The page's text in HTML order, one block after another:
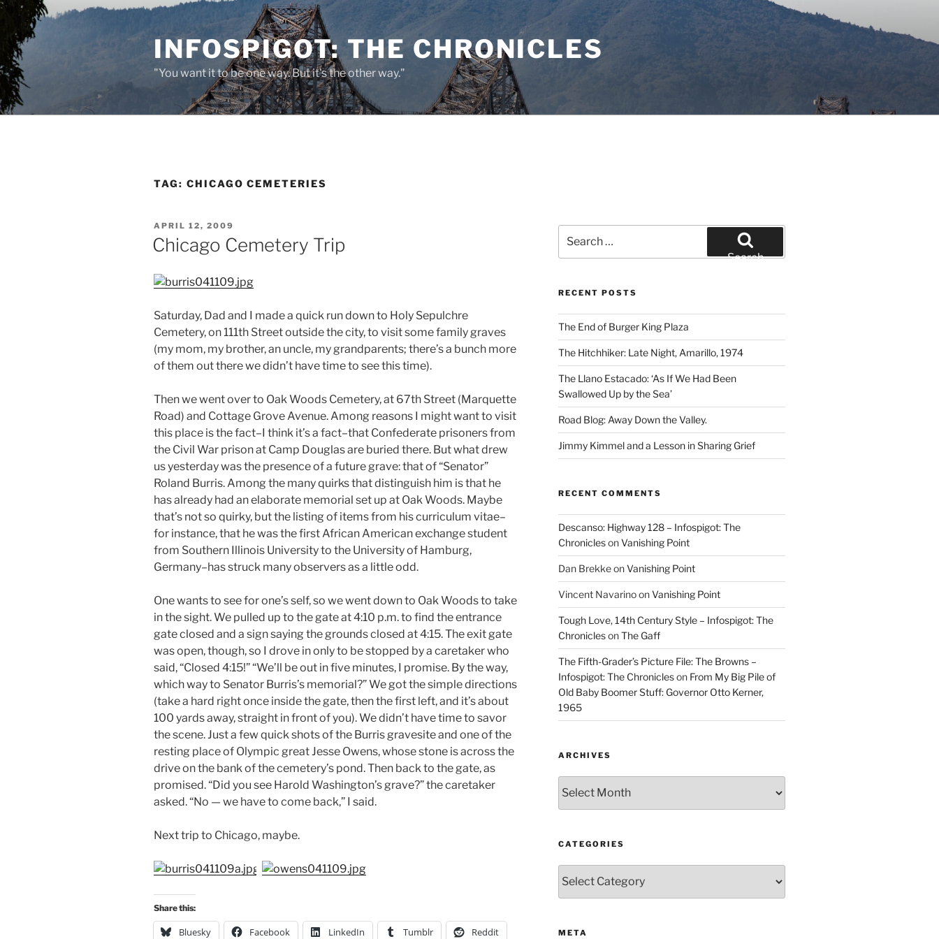
Skip
content
INFOSPIGOT: THE CHRONICLES
"You want it to be one way. But it's the other way."
TAG: CHICAGO CEMETERIES
POSTED
ON
APRIL 12, 2009
Chicago Cemetery Trip
Saturday, Dad and I made a quick run down to Holy Sepulchre
Cemetery, on 111th Street outside the city, to visit some family graves
(my mom, my brother, an uncle, my grandparents; there’s a bunch more
of them out there we didn’t have time to see this time).
Then we went over to Oak Woods Cemetery, at 67th Street (Marquette
Road) and Cottage Grove Avenue. Among reasons I might want to visit
this place is the fact–I think it’s a fact–that Confederate prisoners from
the Civil War prison at Camp Douglas are buried there. But what drew
us yesterday was the presence of a future grave: that of “Senator”
Roland Burris. Among the many quirks that distinguish him is that he
has already had an elaborate memorial set up at Oak Woods. Maybe
that’s not so quirky, but the listing of items from his curriculum vitae–
for instance, that he was the first African American exchange student
from Southern Illinois University to the University of Hamburg,
Germany–has struck many observers as a little odd.
One wants to see for one’s self, so we went down to Oak Woods to take
in the sight. We pulled up to the gate at 4:10 p.m. to find the entrance
gate closed and a sign saying the grounds closed at 4:15. The exit gate
was open, though, so I drove in only to be stopped by a caretaker who
said, “Closed 4:15!” “We’ll be out in five minutes, I promise. By the way,
which way to Senator Burris’s memorial?” We got the simple directions
(take a hard right once inside the gate, then the first left, and it’s about
100 yards away, straight in front of you). We didn’t have time to savor
the scene. Just a few quick shots of the Burris gravesite and one of the
resting place of Olympic great Jesse Owens, whose stone is across the
drive on the bank of the cemetery’s pond. Then back to the gate, as
promised. “Did you see Harold Washington’s grave?” the caretaker
asked. “No — we have to come back,” I said.
Next trip to Chicago, maybe.
Share this:
Bluesky Facebook LinkedIn Tumblr Reddit
for:
Search
RECENT POSTS
The End of Burger King Plaza
The Hitchhiker: Late Night, Amarillo, 1974
The Llano Estacado: ‘As If We Had Been
Swallowed Up by the Sea’
Road Blog: Away Down the Valley.
Jimmy Kimmel and a Lesson in Sharing Grief
RECENT COMMENTS
Descanso: Highway 128 – Infospigot: The
ChroniclesonVanishing Point
Dan BrekkeonVanishing Point
Vincent NavarinoonVanishing Point
Tough Love, 14th Century Style – Infospigot: The
ChroniclesonThe Gaff
The Fifth-Grader’s Picture File: The Browns –
Infospigot: The Chronicleson From My Big Pile of
Old Baby Boomer Stuff: Governor Otto Kerner,
1965
ARCHIVES
CATEGORIES
META